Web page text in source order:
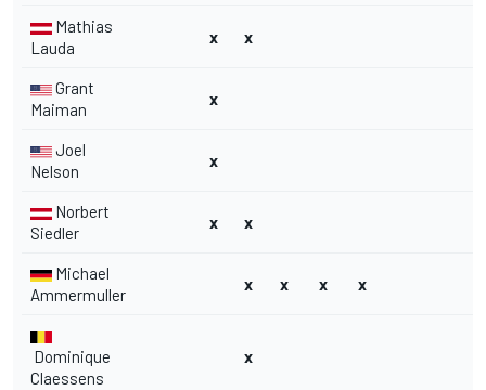
Mathias
Lauda
x x
Grant
Maiman
x
Joel
Nelson
x
Norbert
Siedler
x x
Michael
Ammermuller
x x x x
Dominique
Claessens
x